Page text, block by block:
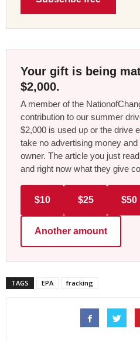
Your gift is being
$2,000.
A member of the
contribution to our summer
$2,000 is used up or the drive
take no advertising money
owner. The article you just
and right now what they give
$10 $25 $50
Another amount
TAGS EPA fracking